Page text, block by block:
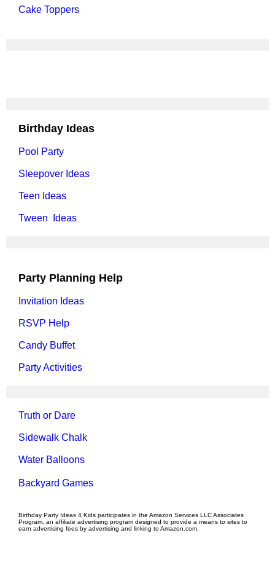
Cake Toppers
Birthday Ideas
Pool Party
Sleepover Ideas
Teen Ideas
Tween Ideas
Party Planning Help
Invitation Ideas
RSVP Help
Candy Buffet
Party Activities
Truth or Dare
Sidewalk Chalk
Water Balloons
Backyard Games
Birthday Party Ideas 4 Kids participates in the Amazon Services LLC Associates
Program, an affiliate advertising program designed to provide a means to sites to
earn advertising fees by advertising and linking to Amazon.com.